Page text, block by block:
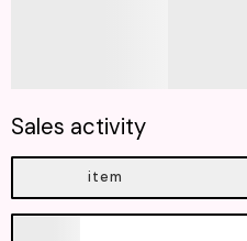
Sales activity
item